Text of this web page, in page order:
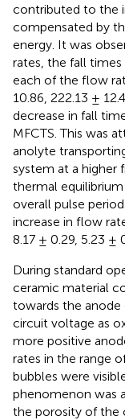
contributed to the
compensated by
energy. It was
rates, the fall
each of the flow
10.86, 222.13 ±
decrease in fall
MFCTS. This was
anolyte
system at a higher
thermal equilibrium
overall pulse
increase in flow
8.17 ± 0.29, 5.23 ±
During standard
ceramic material
towards the
circuit voltage as
more positive
rates in the range
bubbles were
phenomenon was
the porosity of the